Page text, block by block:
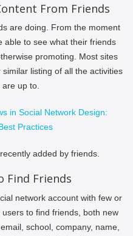
From Friends
are doing. From the moment
able to see what their friends
promoting. Most sites
listing of all the activities
up to.
added by friends.
Find Friends
network account with few or
to find friends, both new
school, company, name,